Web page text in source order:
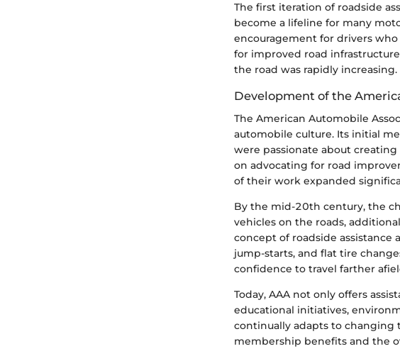
The first iteration of roadside
become a lifeline for many
encouragement for drivers
for improved road
the road was rapidly increasing.
Development of the
The American Automobile
automobile culture. Its initial
were passionate about creating
on advocating for road
of their work expanded
By the mid-20th century, the
vehicles on the roads,
concept of roadside
jump-starts, and flat tire
confidence to travel farther
Today, AAA not only offers
educational initiatives,
continually adapts to changing
membership benefits and the